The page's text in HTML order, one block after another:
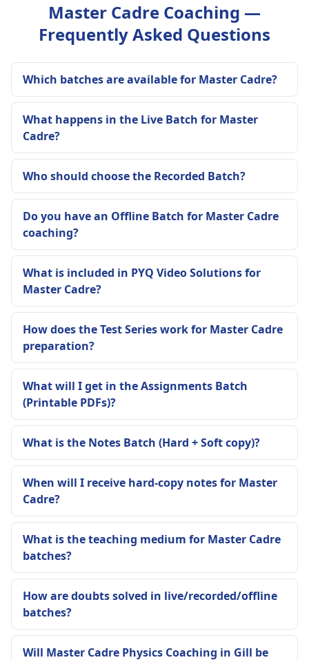
Master Cadre Coaching —
Frequently Asked Questions
Which batches are available for Master Cadre?
What happens in the Live Batch for Master
Cadre?
Who should choose the Recorded Batch?
Do you have an Offline Batch for Master Cadre
coaching?
What is included in PYQ Video Solutions for
Master Cadre?
How does the Test Series work for Master Cadre
preparation?
What will I get in the Assignments Batch
(Printable PDFs)?
What is the Notes Batch (Hard + Soft copy)?
When will I receive hard-copy notes for Master
Cadre?
What is the teaching medium for Master Cadre
batches?
How are doubts solved in live/recorded/offline
batches?
Will Master Cadre Physics Coaching in Gill be